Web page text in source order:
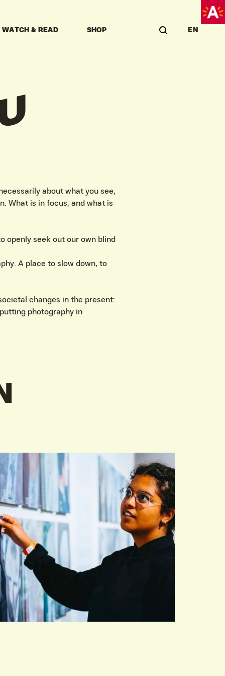
WATCH & READ SHOP EN
about what you see,
What is in focus, and what is
openly seek out our own blind
A place to slow down, to
changes in the present:
photography in